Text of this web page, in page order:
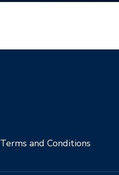
Terms and Conditions